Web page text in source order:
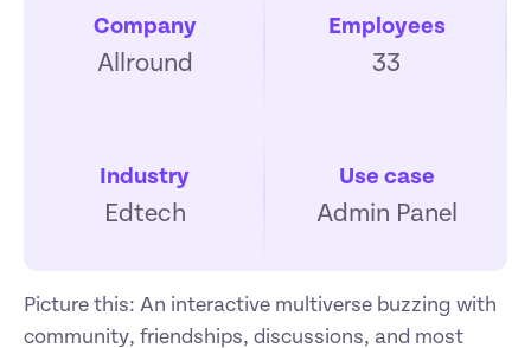
Company
Allround
Employees
33
Industry
Edtech
Use case
Admin Panel
Picture this: An interactive multiverse buzzing with
community, friendships, discussions, and most